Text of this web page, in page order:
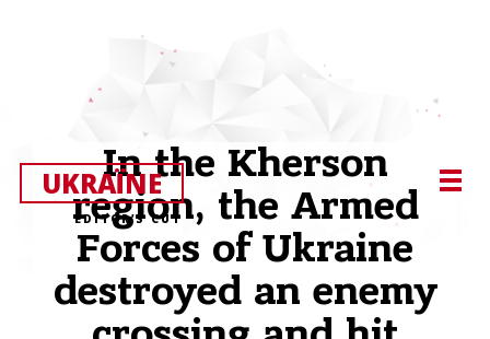
In the Kherson
region, the Armed
Forces of Ukraine
destroyed an enemy
UKRAЇNE
EDITOR’S CUT